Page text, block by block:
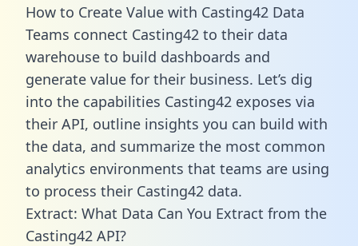
How to Create Value with Casting42 Data
Teams connect Casting42 to their data
warehouse to build dashboards and
generate value for their business. Let’s dig
into the capabilities Casting42 exposes via
their API, outline insights you can build with
the data, and summarize the most common
analytics environments that teams are using
to process their Casting42 data.
Extract: What Data Can You Extract from the
Casting42 API?